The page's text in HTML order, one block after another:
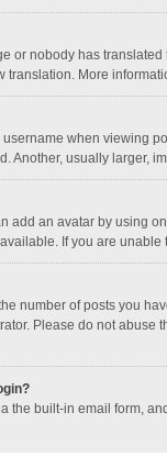
or nobody has
translation. More
when viewing
Another, usually larger,
add an avatar by using
If you are
number of posts you
Please do not
the built-in email form,